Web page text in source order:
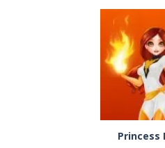
PLAY
Princess